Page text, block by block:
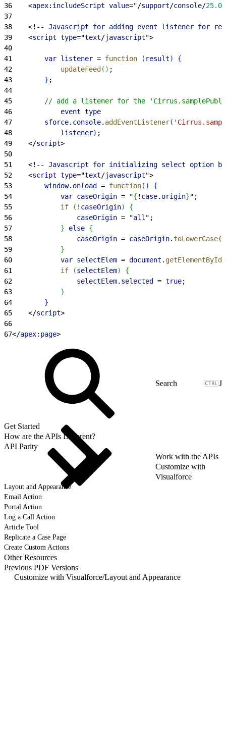
36 <apex: includeScript value="/support/console/25.0
37
38
<!-- Javascript for adding event listener for
39
<script type="text/javascript">
40
41
        var
listener = function ( result)
{
42
            updateFeed
( ) ;
43
} ;
44
45
// add a listener for the
46
            event
type
47
        sforce
. console. addEventListener(
48
            listener
) ;
49
</script>
50
51
<!-- Javascript for initializing select option
52
<script type="text/javascript">
53
        window
. onload = function( )
{
54
            var
caseOrigin = "{ ! case. origin}";
55
            if
( ! caseOrigin)
{
56
                caseOrigin
= "all ";
57
} else {
58
                caseOrigin
= caseOrigin.toLowerCase(
59
}
60
            var
selectElem = document . getElementById
61
            if
(selectElem)
{
62
                selectElem
. selected = true;
63
}
64
}
65
</script>
66
67</apex: page>
J
Get Started
How are the APIs Different?
API Parity
Work with the APIs
Customize with
Visualforce
Layout and Appearance
Email Action
Portal Action
Log a Call Action
Article Tool
Replicate a Case Page
Create Custom Actions
Other Resources
Previous PDF Versions
Customize with Visualforce/Layout and Appearance